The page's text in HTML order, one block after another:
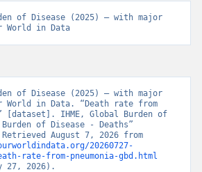
of Disease (2025) – with major
World in Data
of Disease (2025) – with major
World in Data. “Death rate from
[dataset]. IHME, Global Burden of
of Disease - Deaths”
20260727-
rate-from-pneumonia-gbd.html
27, 2026).